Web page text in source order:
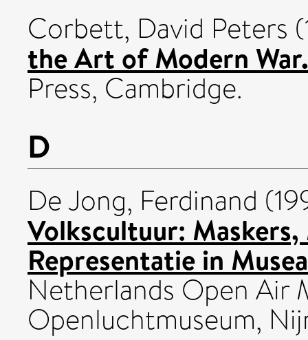
Corbett, David Peters
the Art of Modern War.
Press, Cambridge.
D
De Jong, Ferdinand
Volkscultuur: Maskers,
Representatie in
Netherlands Open Air
Openluchtmuseum,